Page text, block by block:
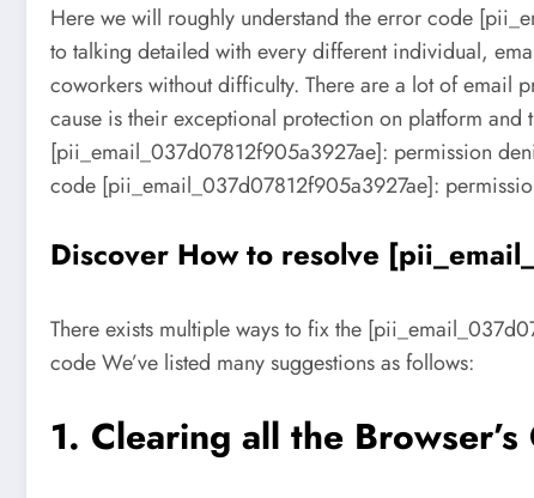
Here we will roughly understand the error code
to talking detailed with every different individual,
coworkers without difficulty. There are a lot of email
cause is their exceptional protection on platform and
[pii_email_037d07812f905a3927ae]: permission
code [pii_email_037d07812f905a3927ae]:
Discover How to resolve
There exists multiple ways to fix the
code We’ve listed many suggestions as follows:
1. Clearing all the